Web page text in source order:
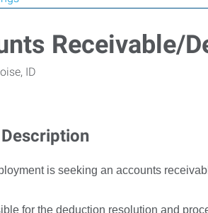
Receivable/
ID
is seeking an accounts
for the deduction resolution and